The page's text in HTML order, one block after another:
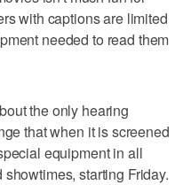
with captions are limited
needed to read them
the only hearing
that when it is screened
equipment in all
starting Friday.